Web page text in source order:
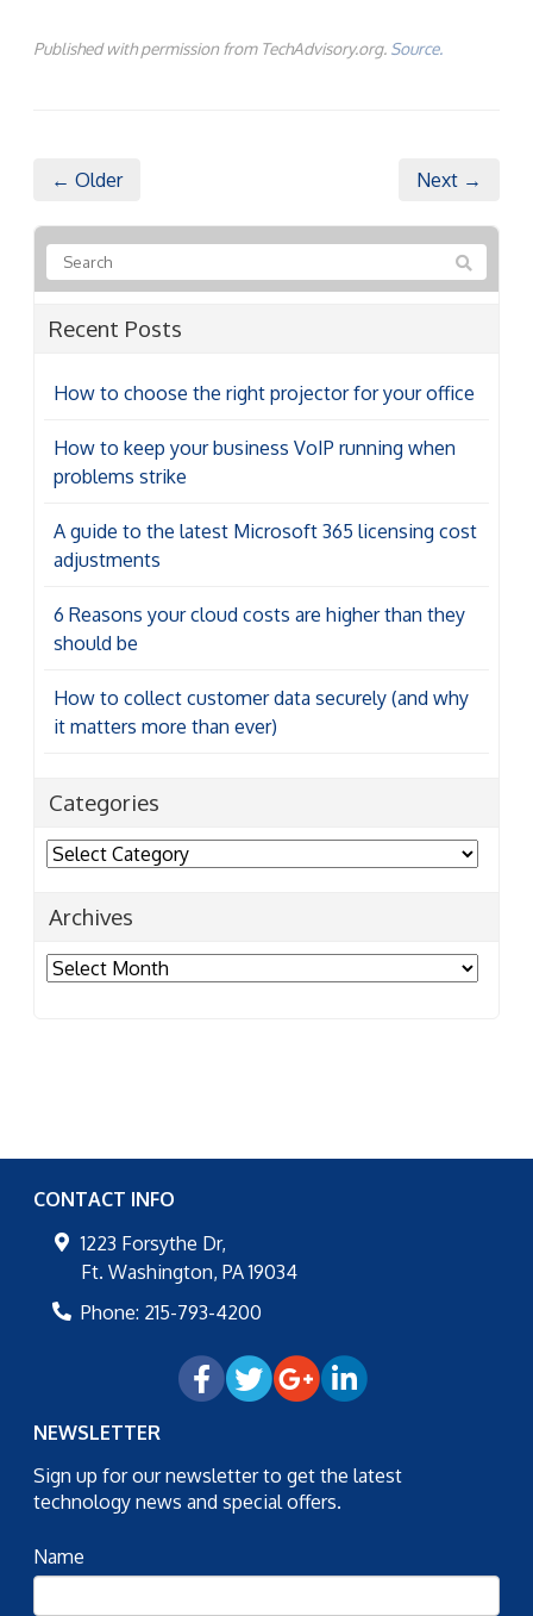
Published with permission from TechAdvisory.org. Source.
← Older Next →
Recent Posts
How to choose the right projector for your office
How to keep your business VoIP running when
problems strike
A guide to the latest Microsoft 365 licensing cost
adjustments
6 Reasons your cloud costs are higher than they
should be
How to collect customer data securely (and why
it matters more than ever)
Categories
Categories
Archives
Archives
CONTACT INFO
1223 Forsythe Dr,
Ft. Washington, PA 19034
Phone: 215-793-4200
NEWSLETTER
Sign up for our newsletter to get the latest
technology news and special offers.
Name